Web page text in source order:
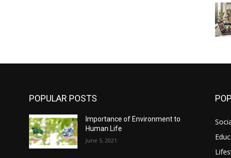
POPULAR POSTS
Importance of Environment to
Human Life
June 5, 2021